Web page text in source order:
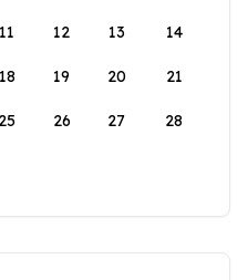
11 12 13 14
18 19 20 21
25 26 27 28